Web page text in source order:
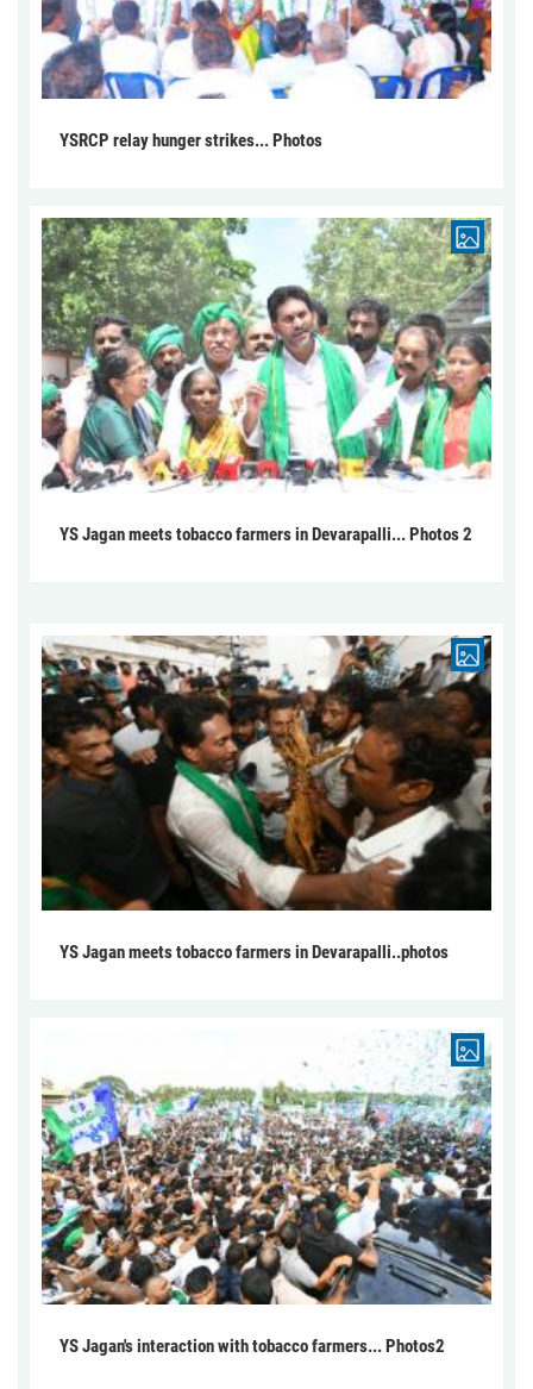
YSRCP relay hunger strikes... Photos
YS Jagan meets tobacco farmers in Devarapalli... Photos 2
YS Jagan meets tobacco farmers in Devarapalli..photos
YS Jagan's interaction with tobacco farmers... Photos2